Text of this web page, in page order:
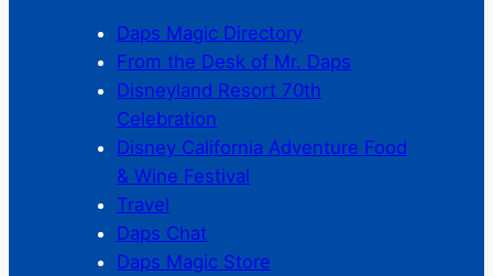
Daps Magic Directory
From the Desk of Mr. Daps
Disneyland Resort 70th
Celebration
Disney California Adventure Food
& Wine Festival
Travel
Daps Chat
Daps Magic Store